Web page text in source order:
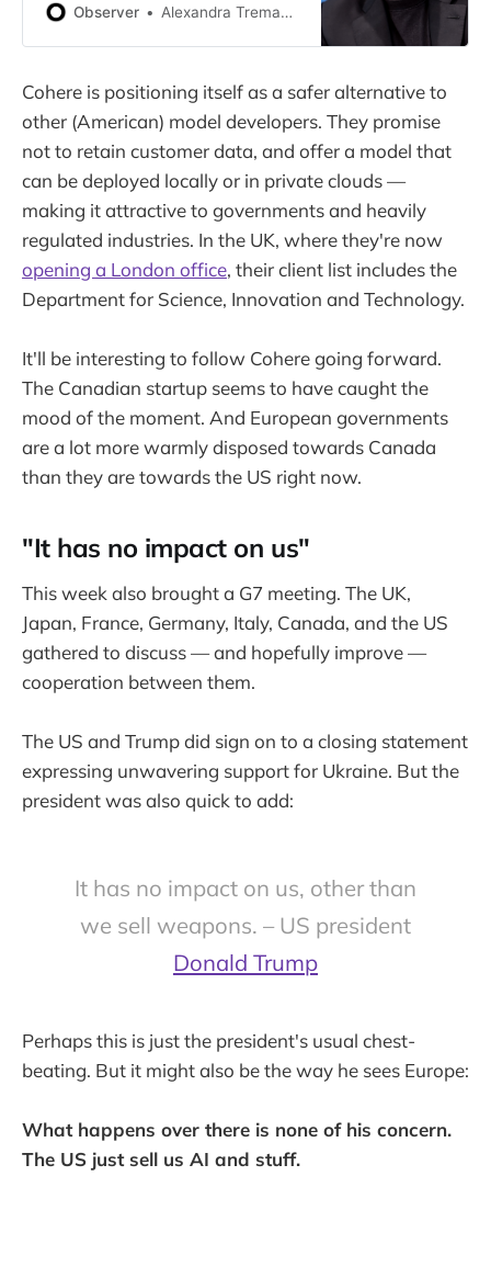
and Chinese tech giants.
Observer Alexandra Tremayne-Pengelly
Cohere is positioning itself as a safer alternative to
other (American) model developers. They promise
not to retain customer data, and offer a model that
can be deployed locally or in private clouds —
making it attractive to governments and heavily
regulated industries. In the UK, where they're now
opening a London office, their client list includes the
Department for Science, Innovation and Technology.
It'll be interesting to follow Cohere going forward.
The Canadian startup seems to have caught the
mood of the moment. And European governments
are a lot more warmly disposed towards Canada
than they are towards the US right now.
"It has no impact on us"
This week also brought a G7 meeting. The UK,
Japan, France, Germany, Italy, Canada, and the US
gathered to discuss — and hopefully improve —
cooperation between them.
The US and Trump did sign on to a closing statement
expressing unwavering support for Ukraine. But the
president was also quick to add:
It has no impact on us, other than
we sell weapons. – US president
Donald Trump
Perhaps this is just the president's usual chest-
beating. But it might also be the way he sees Europe:
What happens over there is none of his concern.
The US just sell us AI and stuff.